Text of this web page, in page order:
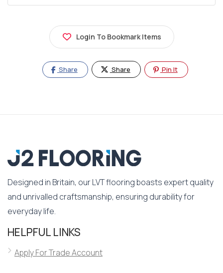
Login To Bookmark Items
Share Share Pin It
Designed in Britain, our LVT flooring boasts expert quality
and unrivalled craftsmanship, ensuring durability for
everyday life.
HELPFUL LINKS
Apply For Trade Account